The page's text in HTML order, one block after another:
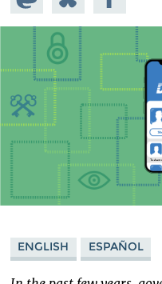
Mastodon
on
Bluesky
Facebook
ENGLISH ESPAÑOL